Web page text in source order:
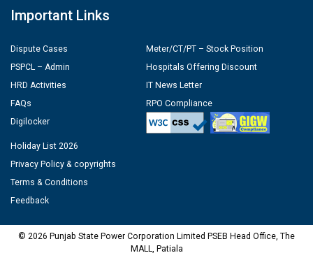
Important Links
Dispute Cases
PSPCL – Admin
HRD Activities
FAQs
Digilocker
Meter/CT/PT – Stock Position
Hospitals Offering Discount
IT News Letter
RPO Compliance
Holiday List 2026
Privacy Policy & copyrights
Terms & Conditions
Feedback
© 2026 Punjab State Power Corporation Limited PSEB Head Office, The
MALL, Patiala